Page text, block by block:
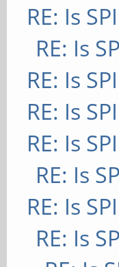
RE: Is
RE: Is
RE: Is
RE: Is
RE: Is
RE: Is
RE: Is
RE: Is